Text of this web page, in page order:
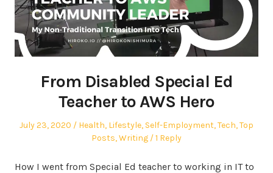
From Disabled Special Ed
Teacher to AWS Hero
Posted
July 23, 2020
Posted
Health, Lifestyle, Self-Employment,Tech,Top
Posts,Writing 1 Reply
How I went from Special Ed teacher to working in IT to